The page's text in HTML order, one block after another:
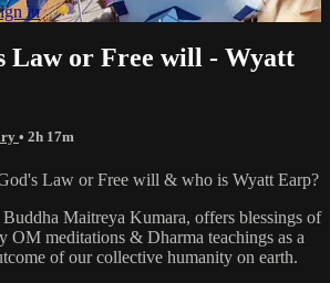
in
Law or Free will - Wyatt
• 2h 17m
Law or Free will & who is Wyatt Earp?
Buddha Maitreya Kumara, offers blessings of
OM meditations & Dharma teachings as a
of our collective humanity on earth.